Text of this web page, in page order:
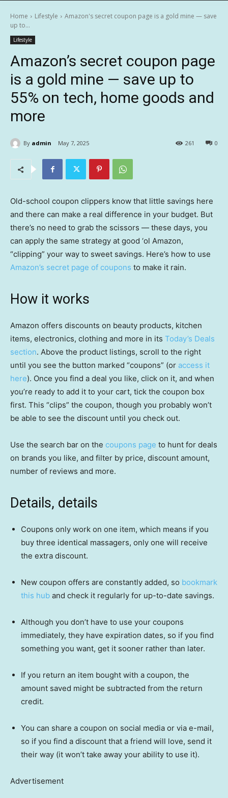
Home Lifestyle
Amazon's secret coupon page is a gold mine — save
up to...
Lifestyle
Amazon’s secret coupon page
is a gold mine — save up to
55% on tech, home goods and
more
By admin May 7, 2025 0
261
Old-school coupon clippers know that little savings here
and there can make a real difference in your budget. But
there’s no need to grab the scissors — these days, you
can apply the same strategy at good ‘ol Amazon,
“clipping” your way to sweet savings. Here’s how to use
Amazon’s secret page of coupons to make it rain.
How it works
Amazon offers discounts on beauty products, kitchen
items, electronics, clothing and more in its Today’s Deals
section. Above the product listings, scroll to the right
until you see the button marked “coupons” (or access it
here). Once you find a deal you like, click on it, and when
you’re ready to add it to your cart, tick the coupon box
first. This “clips” the coupon, though you probably won’t
be able to see the discount until you check out.
Use the search bar on the coupons page to hunt for deals
on brands you like, and filter by price, discount amount,
number of reviews and more.
Details, details
Coupons only work on one item, which means if you
buy three identical massagers, only one will receive
the extra discount.
New coupon offers are constantly added, so bookmark
this hub and check it regularly for up-to-date savings.
Although you don’t have to use your coupons
immediately, they have expiration dates, so if you find
something you want, get it sooner rather than later.
If you return an item bought with a coupon, the
amount saved might be subtracted from the return
credit.
You can share a coupon on social media or via e-mail,
so if you find a discount that a friend will love, send it
their way (it won’t take away your ability to use it).
Advertisement